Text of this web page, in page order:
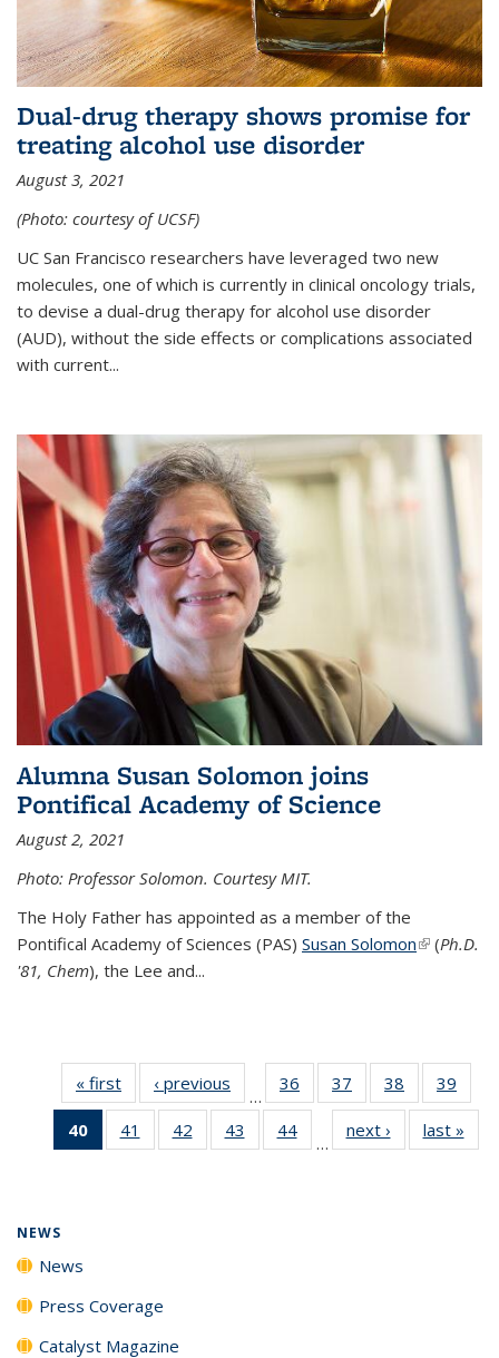
Dual-drug therapy shows promise for
treating alcohol use disorder
August 3, 2021
(Photo: courtesy of UCSF)
UC San Francisco researchers have leveraged two new
molecules, one of which is currently in clinical oncology trials,
to devise a dual-drug therapy for alcohol use disorder
(AUD), without the side effects or complications associated
with current...
Alumna Susan Solomon joins
Pontifical Academy of Science
August 2, 2021
Photo: Professor Solomon. Courtesy MIT.
The Holy Father has appointed as a member of the
Pontifical Academy of Sciences (PAS) Susan Solomon(link is
(Ph.D.
'81, Chem), the Lee and...
« first News‹ previous
…
36
135
37
135
News
38
135
News
39
135
40
of 135
News
41
135
42
135
43
135
44
135
…
next › Newslast »
NEWS
News
Press Coverage
Catalyst Magazine